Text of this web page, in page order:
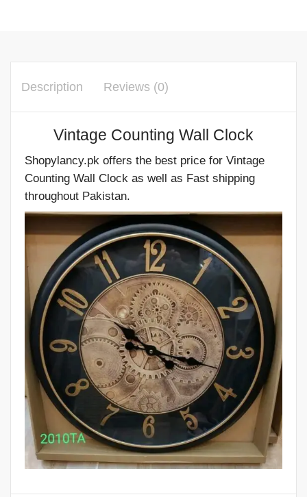
Description Reviews (0)
Vintage Counting Wall Clock
Shopylancy.pk offers the best price for Vintage
Counting Wall Clock as well as Fast shipping
throughout Pakistan.